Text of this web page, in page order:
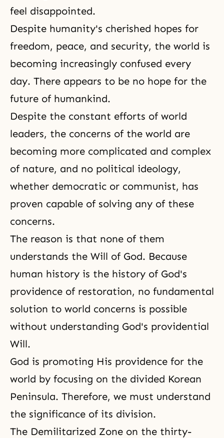
feel disappointed.
Despite humanity's cherished hopes for
freedom, peace, and security, the world is
becoming increasingly confused every
day. There appears to be no hope for the
future of humankind.
Despite the constant efforts of world
leaders, the concerns of the world are
becoming more complicated and complex
of nature, and no political ideology,
whether democratic or communist, has
proven capable of solving any of these
concerns.
The reason is that none of them
understands the Will of God. Because
human history is the history of God's
providence of restoration, no fundamental
solution to world concerns is possible
without understanding God's providential
Will.
God is promoting His providence for the
world by focusing on the divided Korean
Peninsula. Therefore, we must understand
the significance of its division.
The Demilitarized Zone on the thirty-